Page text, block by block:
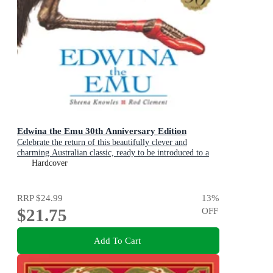
Edwina the Emu 30th Anniversary Edition
Celebrate the return of this beautifully clever and
charming Australian classic, ready to be introduced to a
new generation of happy kids
Hardcover
RRP$24.99
$21.75
13%
OFF
Add To Cart